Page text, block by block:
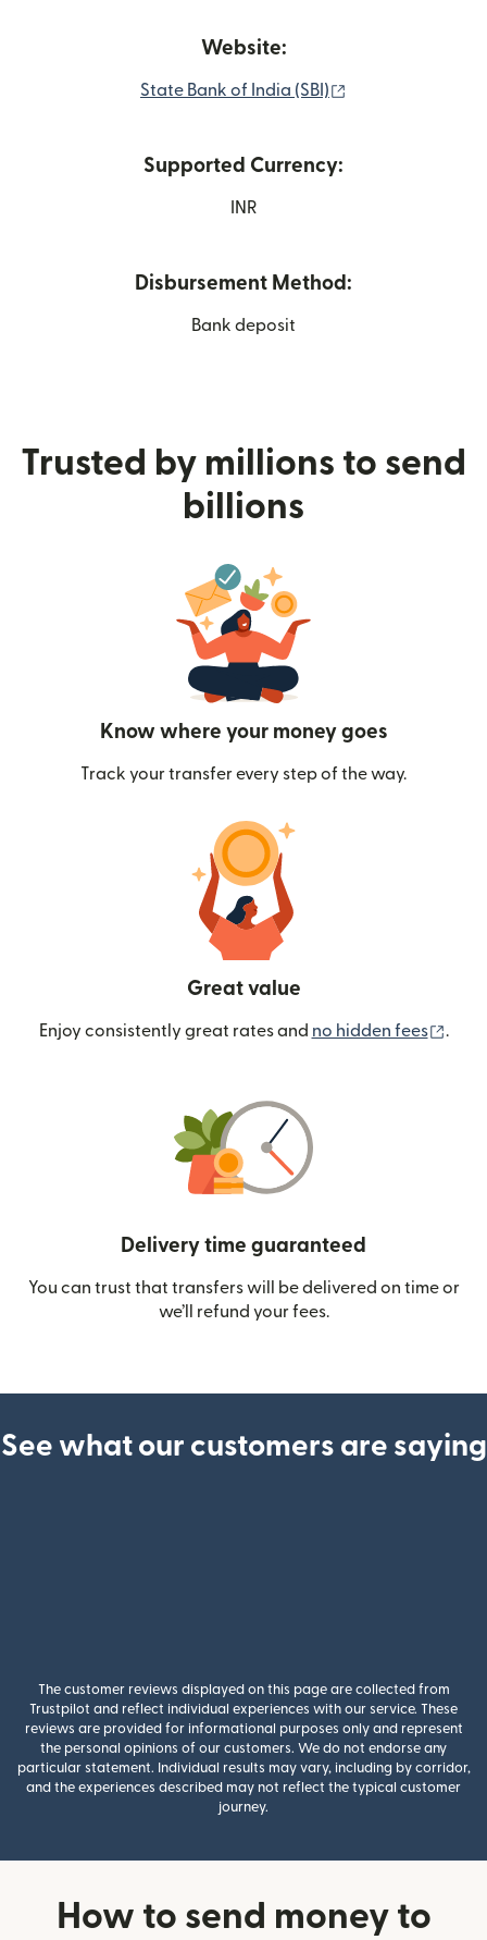
Website:
State Bank of India (SBI)
Supported Currency:
INR
Disbursement Method:
Bank deposit
Trusted by millions to send
billions
Know where your money goes
Track your transfer every step of the way.
Great value
Enjoy consistently great rates and no hidden fees .
Delivery time guaranteed
You can trust that transfers will be delivered on time or
we’ll refund your fees.
See what our customers are saying
The customer reviews displayed on this page are collected from
Trustpilot and reflect individual experiences with our service. These
reviews are provided for informational purposes only and represent
the personal opinions of our customers. We do not endorse any
particular statement. Individual results may vary, including by corridor,
and the experiences described may not reflect the typical customer
journey.
How to send money to